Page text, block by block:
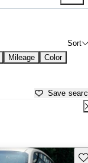
Sort
Mileage Color
Save